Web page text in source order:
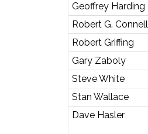
Geoffrey Harding
Robert G. Connell
Robert Griffing
Gary Zaboly
Steve White
Stan Wallace
Dave Hasler